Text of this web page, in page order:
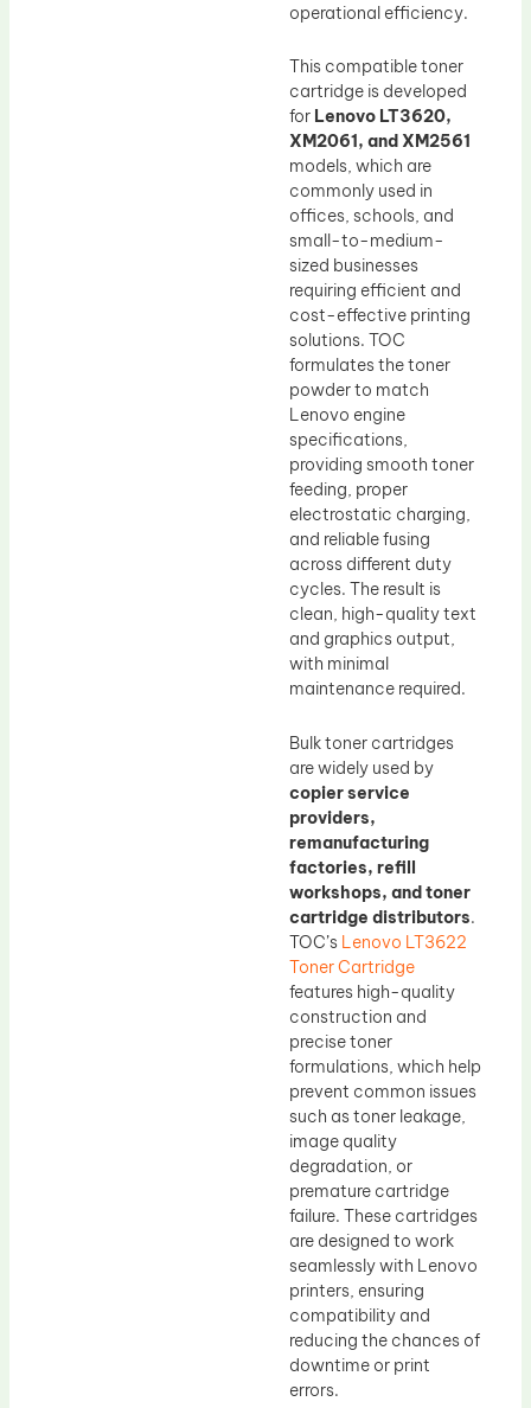
operational efficiency.
This compatible toner
cartridge is developed
for Lenovo LT3620,
XM2061, and XM2561
models, which are
commonly used in
offices, schools, and
small-to-medium-
sized businesses
requiring efficient and
cost-effective printing
solutions. TOC
formulates the toner
powder to match
Lenovo engine
specifications,
providing smooth toner
feeding, proper
electrostatic charging,
and reliable fusing
across different duty
cycles. The result is
clean, high-quality text
and graphics output,
with minimal
maintenance required.
Bulk toner cartridges
are widely used by
copier service
providers,
remanufacturing
factories, refill
workshops, and toner
cartridge distributors.
TOC’s Lenovo LT3622
Toner Cartridge
features high-quality
construction and
precise toner
formulations, which help
prevent common issues
such as toner leakage,
image quality
degradation, or
premature cartridge
failure. These cartridges
are designed to work
seamlessly with Lenovo
printers, ensuring
compatibility and
reducing the chances of
downtime or print
errors.